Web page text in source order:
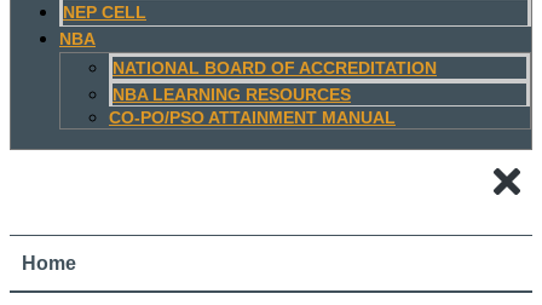
NEP CELL
NBA
NATIONAL BOARD OF ACCREDITATION
NBA LEARNING RESOURCES
CO-PO/PSO ATTAINMENT MANUAL
Home